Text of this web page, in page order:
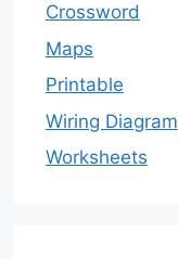
Crossword
Maps
Printable
Wiring Diagram
Worksheets